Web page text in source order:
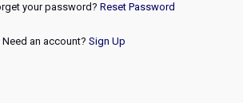
your password? Reset Password
Need an account? Sign Up